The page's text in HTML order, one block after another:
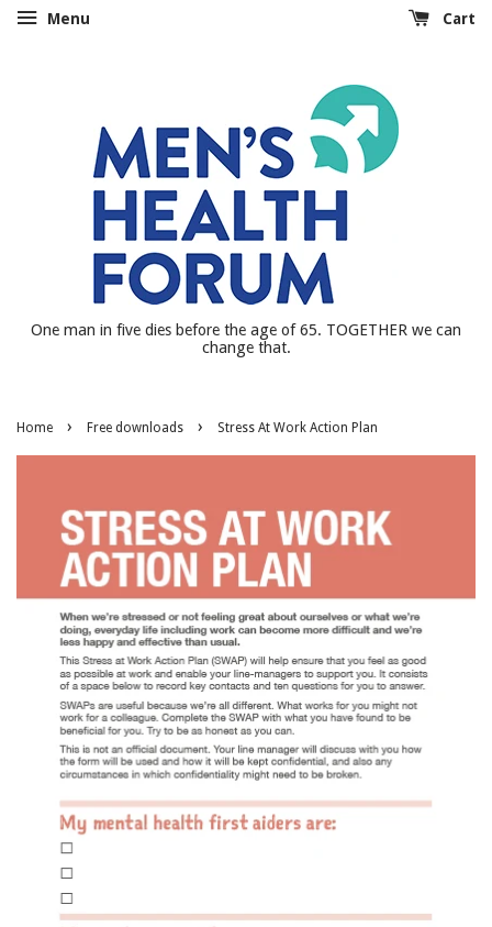
Menu Cart
One man in five dies before the age of 65. TOGETHER we can
change that.
Home › Free downloads › Stress At Work Action Plan